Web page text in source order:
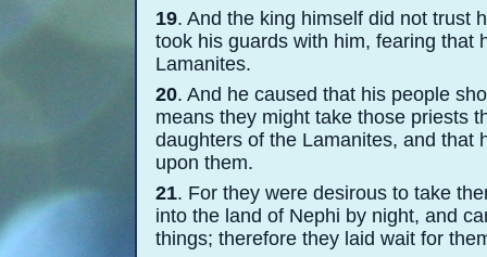
19. And the king himself did not trust
took his guards with him, fearing that
Lamanites.
20. And he caused that his people
means they might take those priests
daughters of the Lamanites, and that
upon them.
21. For they were desirous to take
into the land of Nephi by night, and
things; therefore they laid wait for